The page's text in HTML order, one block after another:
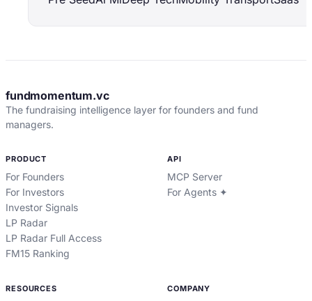
fundmomentum.vc
The fundraising intelligence layer for founders and fund
managers.
PRODUCT
For Founders
For Investors
Investor Signals
LP Radar
LP Radar Full Access
FM15 Ranking
API
MCP Server
For Agents ✦
RESOURCES COMPANY